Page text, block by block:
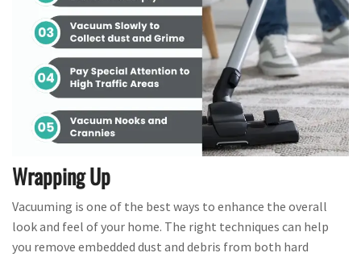
Wrapping Up
Vacuuming is one of the best ways to enhance the overall
look and feel of your home. The right techniques can help
you remove embedded dust and debris from both hard